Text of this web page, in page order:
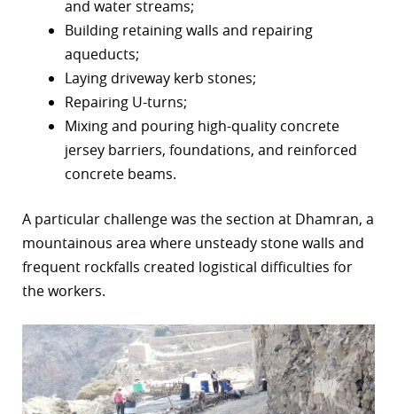
and water streams;
Building retaining walls and repairing
aqueducts;
Laying driveway kerb stones;
Repairing U-turns;
Mixing and pouring high-quality concrete
jersey barriers, foundations, and reinforced
concrete beams.
A particular challenge was the section at Dhamran, a
mountainous area where unsteady stone walls and
frequent rockfalls created logistical difficulties for
the workers.